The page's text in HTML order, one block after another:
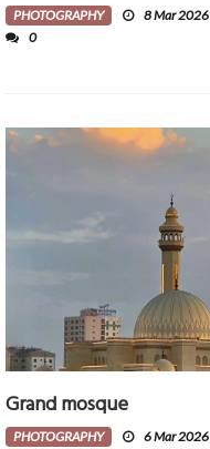
PHOTOGRAPHY 8 Mar 2026
0
Grand mosque
PHOTOGRAPHY 6 Mar 2026